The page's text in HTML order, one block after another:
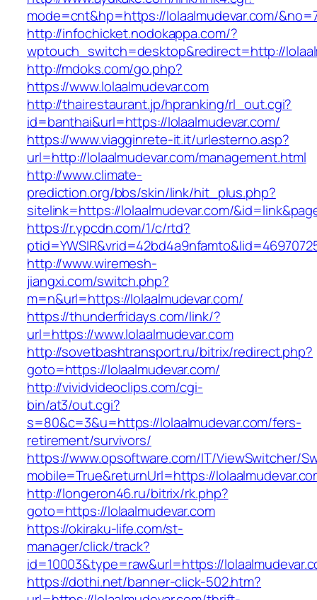
mode=cnt&hp=https://lolaalmudevar.com/
http://infochicket.nodokappa.com/?
wptouch_switch=desktop&redirect=http://
http://mdoks.com/go.php?
https://www.lolaalmudevar.com
http://thairestaurant.jp/hpranking/rl_out.cgi?
id=banthai&url=https://lolaalmudevar.com/
https://www.viagginrete-it.it/urlesterno.asp?
url=http://lolaalmudevar.com/management.html
http://www.climate-
prediction.org/bbs/skin/link/hit_plus.php?
sitelink=https://lolaalmudevar.com/
https://r.ypcdn.com/1/c/rtd?
http://www.wiremesh-
jiangxi.com/switch.php?
m=n&url=https://lolaalmudevar.com/
https://thunderfridays.com/link/?
url=https://www.lolaalmudevar.com
http://sovetbashtransport.ru/bitrix/redirect.php?
goto=https://lolaalmudevar.com/
http://vividvideoclips.com/cgi-
bin/at3/out.cgi?
s=80&c=3&u=https://lolaalmudevar.com/fers-
retirement/survivors/
https://www.opsoftware.com/IT/ViewSwitcher/
mobile=True&returnUrl=https://
http://longeron46.ru/bitrix/rk.php?
goto=https://lolaalmudevar.com
https://okiraku-life.com/st-
manager/click/track?
id=10003&type=raw&url=https://
https://dothi.net/banner-click-502.htm?